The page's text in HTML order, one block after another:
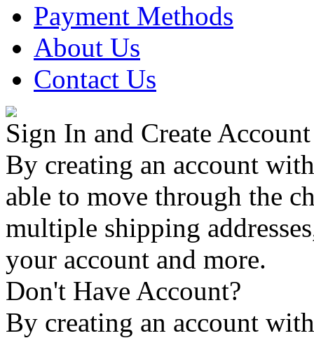
Payment Methods
About Us
Contact Us
Sign In and Create Account
By creating an account
able to move through the
multiple shipping
your account and more.
Don't Have Account?
By creating an account